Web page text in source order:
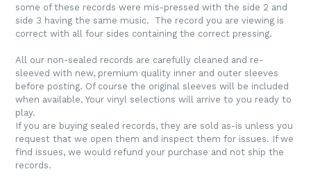
some of these records were mis-pressed with the side 2 and
side 3 having the same music. The record you are viewing is
correct with all four sides containing the correct pressing.
All our non-sealed records are carefully cleaned and re-
sleeved with new, premium quality inner and outer sleeves
before posting. Of course the original sleeves will be included
when available. Your vinyl selections will arrive to you ready to
play.
If you are buying sealed records, they are sold as-is unless you
request that we open them and inspect them for issues. If we
find issues, we would refund your purchase and not ship the
records.